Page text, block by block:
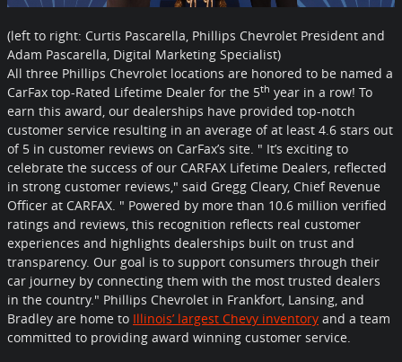
(left to right: Curtis Pascarella, Phillips Chevrolet President and
Adam Pascarella, Digital Marketing Specialist)
All three Phillips Chevrolet locations are honored to be named a
CarFax top-Rated Lifetime Dealer for the 5th year in a row! To
earn this award, our dealerships have provided top-notch
customer service resulting in an average of at least 4.6 stars out
of 5 in customer reviews on CarFax’s site. " It’s exciting to
celebrate the success of our CARFAX Lifetime Dealers, reflected
in strong customer reviews," said Gregg Cleary, Chief Revenue
Officer at CARFAX. " Powered by more than 10.6 million verified
ratings and reviews, this recognition reflects real customer
experiences and highlights dealerships built on trust and
transparency. Our goal is to support consumers through their
car journey by connecting them with the most trusted dealers
in the country." Phillips Chevrolet in Frankfort, Lansing, and
Bradley are home to Illinois’ largest Chevy inventory and a team
committed to providing award winning customer service.